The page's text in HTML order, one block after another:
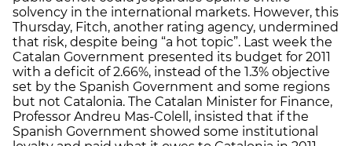
solvency in the international markets. However, this
Thursday, Fitch, another rating agency, undermined
that risk, despite being “a hot topic”. Last week the
Catalan Government presented its budget for 2011
with a deficit of 2.66%, instead of the 1.3% objective
set by the Spanish Government and some regions
but not Catalonia. The Catalan Minister for Finance,
Professor Andreu Mas-Colell, insisted that if the
Spanish Government showed some institutional